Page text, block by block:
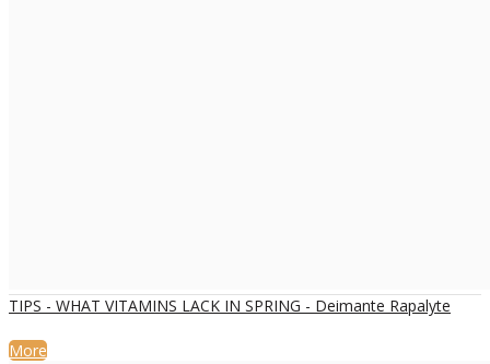
TIPS - WHAT VITAMINS LACK IN SPRING - Deimante Rapalyte
More